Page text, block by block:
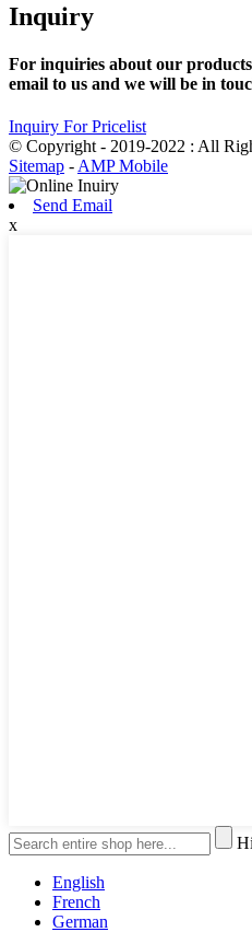
Inquiry
For inquiries about our
email to us and we will be in
Inquiry For Pricelist
© Copyright - 2019-2022 : All
Sitemap - AMP Mobile
Send Email
x
English
French
German